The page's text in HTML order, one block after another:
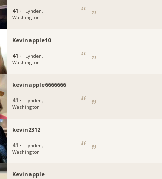
41 ·
Lynden,
Washington
Kevinapple10
41 ·
Lynden,
Washington
kevinapple6666666
41 ·
Lynden,
Washington
kevin2312
41 ·
Lynden,
Washington
Kevinapple